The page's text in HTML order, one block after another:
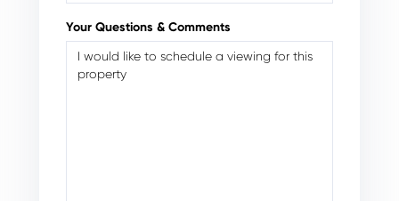
Your Questions & Comments